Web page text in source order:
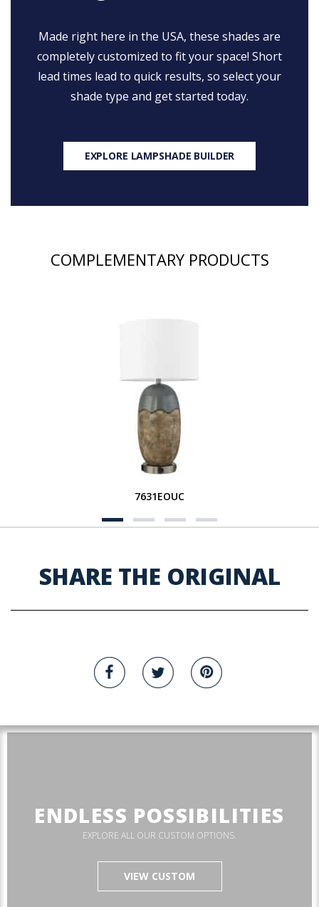
Made right here in the USA, these shades are
completely customized to fit your space! Short
lead times lead to quick results, so select your
shade type and get started today.
EXPLORE LAMPSHADE BUILDER
COMPLEMENTARY PRODUCTS
7631EOUC
SHARE THE ORIGINAL
ENDLESS POSSIBILITIES
EXPLORE ALL OUR CUSTOM OPTIONS.
VIEW CUSTOM